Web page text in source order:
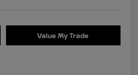
Value My Trade